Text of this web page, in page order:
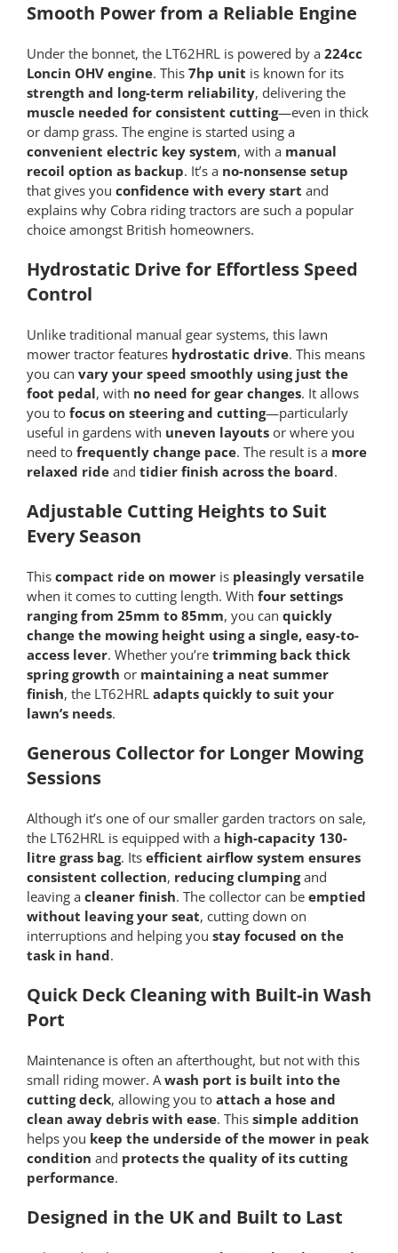
Smooth Power from a Reliable Engine
Under the bonnet, the LT62HRL is powered by a 224cc
Loncin OHV engine. This 7hp unit is known for its
strength and long-term reliability, delivering the
muscle needed for consistent cutting—even in thick
or damp grass. The engine is started using a
convenient electric key system, with a manual
recoil option as backup. It’s a no-nonsense setup
that gives you confidence with every start and
explains why Cobra riding tractors are such a popular
choice amongst British homeowners.
Hydrostatic Drive for Effortless Speed
Control
Unlike traditional manual gear systems, this lawn
mower tractor features hydrostatic drive. This means
you can vary your speed smoothly using just the
foot pedal, with no need for gear changes. It allows
you to focus on steering and cutting—particularly
useful in gardens with uneven layoutsor where you
need to frequently change pace. The result is a more
relaxed rideand tidier finish across the board.
Adjustable Cutting Heights to Suit
Every Season
This compact ride on moweris pleasingly versatile
when it comes to cutting length. With four settings
ranging from 25mm to 85mm, you can quickly
change the mowing height using a single, easy-to-
access lever. Whether you’re trimming back thick
spring growth or maintaining a neat summer
finish, the LT62HRL adapts quickly to suit your
lawn’s needs.
Generous Collector for Longer Mowing
Sessions
Although it’s one of our smaller garden tractors on sale,
the LT62HRL is equipped with a high-capacity 130-
litre grass bag. Its efficient airflow system ensures
consistent collection, reducing clumpingand
leaving a cleaner finish. The collector can be emptied
without leaving your seat, cutting down on
interruptions and helping you stay focused on the
task in hand.
Quick Deck Cleaning with Built-in Wash
Port
Maintenance is often an afterthought, but not with this
small riding mower. Awash port is built into the
cutting deck, allowing you to attach a hose and
clean away debris with ease. This simple addition
helps you keep the underside of the mower in peak
condition and protects the quality of its cutting
performance.
Designed in the UK and Built to Last